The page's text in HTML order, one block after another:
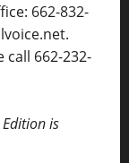
662-832-
662-232-
is